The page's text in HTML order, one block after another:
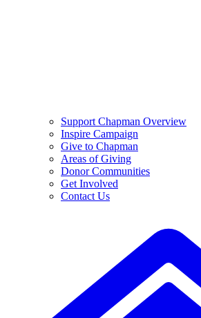
Support Chapman Overview
Inspire Campaign
Give to Chapman
Areas of Giving
Donor Communities
Get Involved
Contact Us